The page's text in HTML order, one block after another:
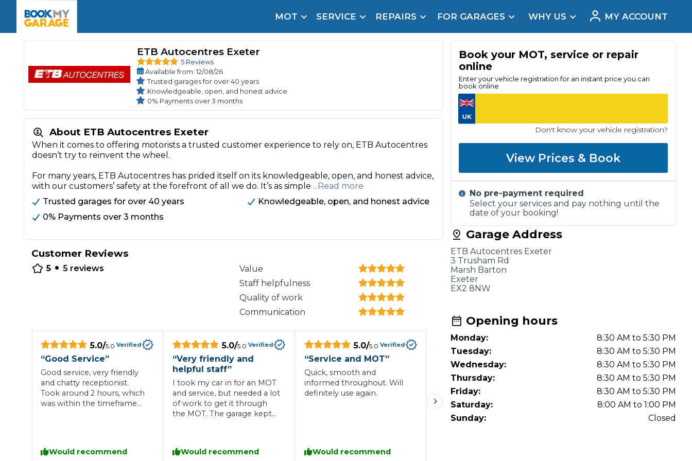
MOT
Book Now
Book a Pre-MOT Check
MOT Due Checker
What MOT Class is My Vehicle?
MOT Failure: Everything You Need to Know
When an MOT Test Fails: Your Rights as a UK Driver
SERVICE
Book Now
Full Service
Interim Service
Major Service
Servicing Advice
How Much Does a Car Service Cost?
How Long Can You Delay a Car Service?
What Does a Full Service Include?
REPAIRS
Book Now
Car Repairs
Mobile MechanicsWheel Alignment
Oil Change
Brake Fluid Replacement
Why is My Car Pulling to the Side?
FOR GARAGES
Independent Garage OEM Franchised Dealer Mobile Mechanics SMART & Cosmetic Repairs
SERVICES & PACKAGES
Lift Package (Standard Listing) Accelerate Marketing Package WebsitesAll Products
LEARN MORE
WHY US
The UK's Number 1 MOT & Service Comparison Site for a Reason
Verified garages. Transparent prices with no upfront payment. Book in under 60 seconds.
Car care made simple – no stress, no surprises.
Key Benefits
Verified Garages Transparent Pricing Complete Control 24/7 Booking No Upfront Payments Real Reviews
How We Deliver This
MY ACCOUNT
ETB Autocentres Exeter
5 Reviews
Availablefrom: 12/08/26
Trusted garages for over 40 years
Knowledgeable, open, and honest advice
0% Payments over 3 months
About ETB Autocentres Exeter
When it comes to offering motorists a trusted customer experience to rely on, ETB Autocentres
doesn’t try to reinvent the wheel.
For many years, ETB Autocentres has prided itself on its knowledgeable, open, and honest advice,
with our customers’ safety at the forefront of all we do. It’s as simple ...Read more
Trusted garages for over 40 years
Knowledgeable, open, and honest advice
0% Payments over 3 months
Customer Reviews
5 • 5 reviews
Value
Staff helpfulness
Quality of work
Communication
5.0/5.0 Verified
“Good Service”
Good service, very friendly
and chatty receptionist.
Took around 2 hours, which
was within the timeframe
Would recommend
5.0/5.0 Verified
“Very friendly and
helpful staff”
I took my car in for an MOT
and service, but needed a lot
of work to get it through
the MOT. The garage kept
Would recommend
5.0/5.0 Verified
“Service and MOT”
Quick, smooth and
informed throughout. Will
definitely use again.
Would recommend
Book your MOT, service or repair
online
Enter your vehicle registration for an instant price you can
book online
Don't know your vehicle registration?
View Prices & Book
No pre-payment required
Select your services and pay nothing until the
date of your booking!
Garage Address
ETB Autocentres Exeter
3 Trusham Rd
Marsh Barton
Exeter
EX2 8NW
Opening hours
Monday:
8:30 AM to 5:30 PM
Tuesday:
8:30 AM to 5:30 PM
Wednesday:
8:30 AM to 5:30 PM
Thursday:
8:30 AM to 5:30 PM
Friday:
8:30 AM to 5:30 PM
Saturday:
8:00 AM to 1:00 PM
Sunday:
Closed